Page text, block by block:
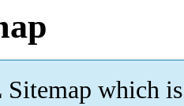
which is